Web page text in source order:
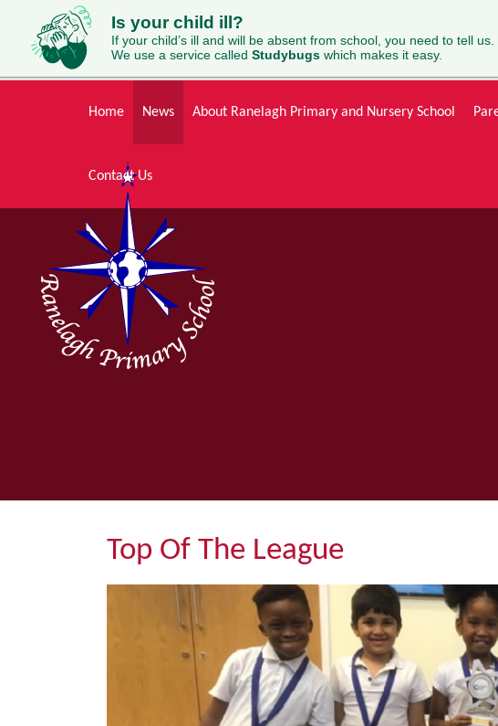
Is your child ill?
If your child’s ill and will be absent from school, you need to tell us.
We use a service called Studybugs which makes it easy.
Home
News About Ranelagh Primary and Nursery School
Contact Us
Top Of The League